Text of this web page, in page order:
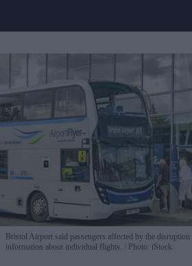
Bristol Airport said passengers affected by the
information about individual flights.
Photo: iStock